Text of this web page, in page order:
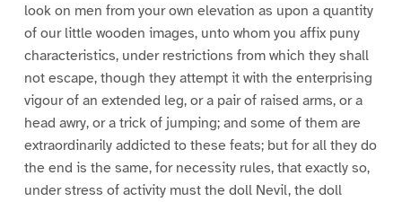
look on men from your own elevation as upon a quantity
of our little wooden images, unto whom you affix puny
characteristics, under restrictions from which they shall
not escape, though they attempt it with the enterprising
vigour of an extended leg, or a pair of raised arms, or a
head awry, or a trick of jumping; and some of them are
extraordinarily addicted to these feats; but for all they do
the end is the same, for necessity rules, that exactly so,
under stress of activity must the doll Nevil, the doll